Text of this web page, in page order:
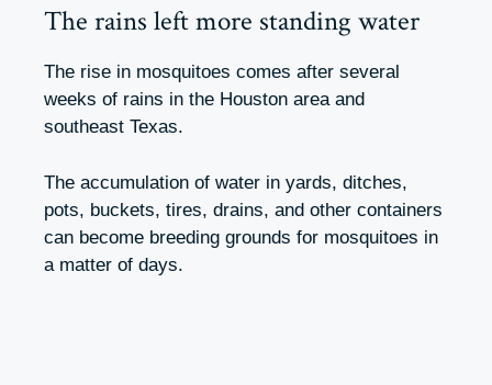
The rains left more standing water
The rise in mosquitoes comes after several
weeks of rains in the Houston area and
southeast Texas.
The accumulation of water in yards, ditches,
pots, buckets, tires, drains, and other containers
can become breeding grounds for mosquitoes in
a matter of days.